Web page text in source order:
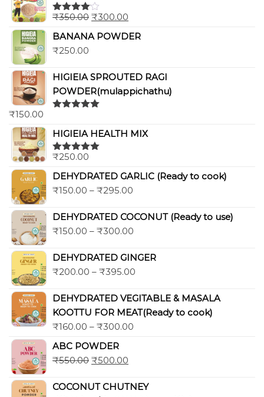
Rated
of 5
₹350.00 ₹300.00
BANANA POWDER
₹250.00
HIGIEIA SPROUTED RAGI
POWDER(mulappichathu)
₹150.00
HIGIEIA HEALTH MIX
Rated5.00
₹250.00
DEHYDRATED GARLIC (Ready to cook)
₹150.00 – ₹295.00
DEHYDRATED COCONUT (Ready to use)
₹150.00 – ₹300.00
DEHYDRATED GINGER
₹200.00 – ₹395.00
DEHYDRATED VEGITABLE & MASALA
KOOTTU FOR MEAT(Ready to cook)
₹160.00 – ₹300.00
ABC POWDER
₹550.00 ₹500.00
COCONUT CHUTNEY